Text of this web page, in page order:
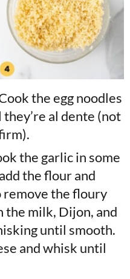
the egg noodles
al dente (not
the garlic in some
the flour and
remove the floury
the milk, Dijon, and
until smooth.
and whisk until